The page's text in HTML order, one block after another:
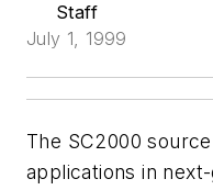
Staff
July 1, 1999
The SC2000
applications in